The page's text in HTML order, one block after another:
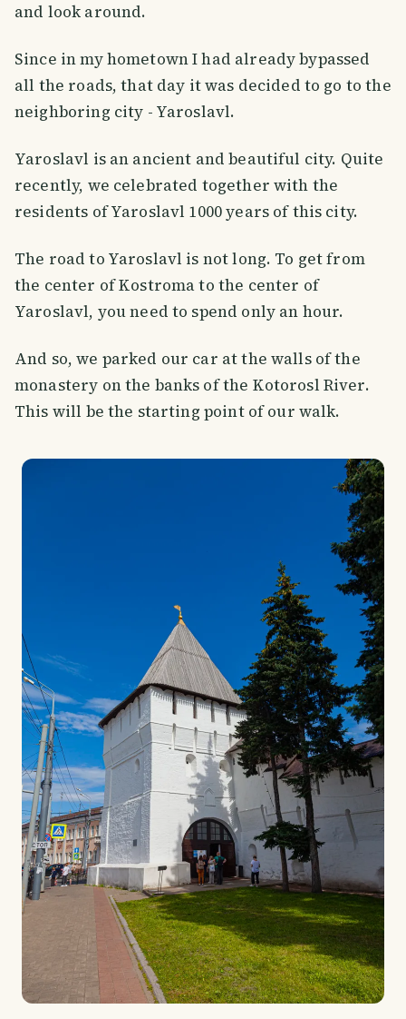
and look around.
Since in my hometown I had already bypassed
all the roads, that day it was decided to go to the
neighboring city - Yaroslavl.
Yaroslavl is an ancient and beautiful city. Quite
recently, we celebrated together with the
residents of Yaroslavl 1000 years of this city.
The road to Yaroslavl is not long. To get from
the center of Kostroma to the center of
Yaroslavl, you need to spend only an hour.
And so, we parked our car at the walls of the
monastery on the banks of the Kotorosl River.
This will be the starting point of our walk.